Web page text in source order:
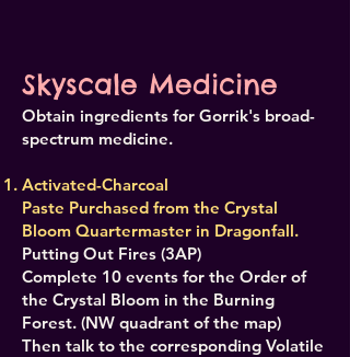
Skyscale Medicine
Obtain ingredients for Gorrik's broad-
spectrum medicine.
Activated-Charcoal
Paste Purchased from the Crystal
Bloom Quartermaster in Dragonfall.
Putting Out Fires (3AP)
Complete 10 events for the Order of
the Crystal Bloom in the Burning
Forest. (NW quadrant of the map)
Then talk to the corresponding Volatile